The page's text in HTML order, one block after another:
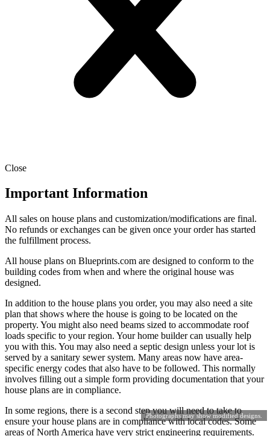
Photographs may show modified designs.
Close
Important Information
All sales on house plans and customization/modifications are final.
No refunds or exchanges can be given once your order has started
the fulfillment process.
All house plans on Blueprints.com are designed to conform to the
building codes from when and where the original house was
designed.
In addition to the house plans you order, you may also need a site
plan that shows where the house is going to be located on the
property. You might also need beams sized to accommodate roof
loads specific to your region. Your home builder can usually help
you with this. You may also need a septic design unless your lot is
served by a sanitary sewer system. Many areas now have area-
specific energy codes that also have to be followed. This normally
involves filling out a simple form providing documentation that your
house plans are in compliance.
In some regions, there is a second step you will need to take to
ensure your house plans are in compliance with local codes. Some
areas of North America have very strict engineering requirements.